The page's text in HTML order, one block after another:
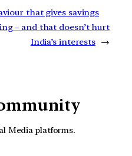
that gives savings
– and that doesn’t hurt
India’s interests →
Media platforms.